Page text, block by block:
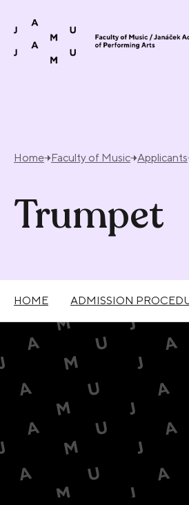
Home Faculty of Music Applicants
Trumpet
HOME ADMISSION